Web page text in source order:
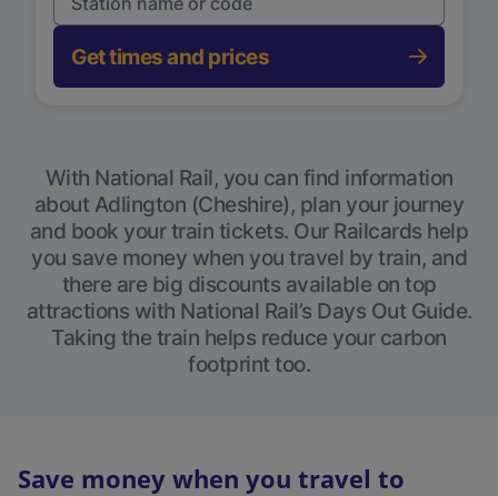
Get times and prices
With National Rail, you can find information
about Adlington (Cheshire), plan your journey
and book your train tickets. Our Railcards help
you save money when you travel by train, and
there are big discounts available on top
attractions with National Rail’s Days Out Guide.
Taking the train helps reduce your carbon
footprint too.
Save money when you travel to